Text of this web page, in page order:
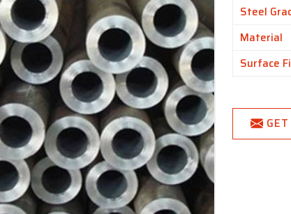
Steel
Material
Surface